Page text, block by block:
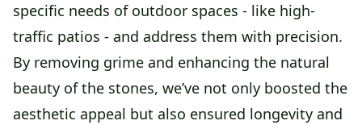
specific needs of outdoor spaces - like high-
traffic patios - and address them with precision.
By removing grime and enhancing the natural
beauty of the stones, we’ve not only boosted the
aesthetic appeal but also ensured longevity and